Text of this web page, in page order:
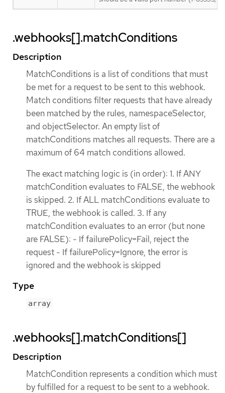
.webhooks[].matchConditions
Description
MatchConditions is a list of conditions that must
be met for a request to be sent to this webhook.
Match conditions filter requests that have already
been matched by the rules, namespaceSelector,
and objectSelector. An empty list of
matchConditions matches all requests. There are a
maximum of 64 match conditions allowed.
The exact matching logic is (in order): 1. If ANY
matchCondition evaluates to FALSE, the webhook
is skipped. 2. If ALL matchConditions evaluate to
TRUE, the webhook is called. 3. If any
matchCondition evaluates to an error (but none
are FALSE): - If failurePolicy=Fail, reject the
request - If failurePolicy=Ignore, the error is
ignored and the webhook is skipped
Type
array
.webhooks[].matchConditions[]
Description
MatchCondition represents a condition which must
by fulfilled for a request to be sent to a webhook.